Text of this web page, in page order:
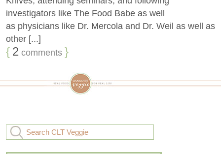
investigators like The Food Babe as well
as physicians like Dr. Mercola and Dr. Weil as well as
other [...]
{ 2 comments }